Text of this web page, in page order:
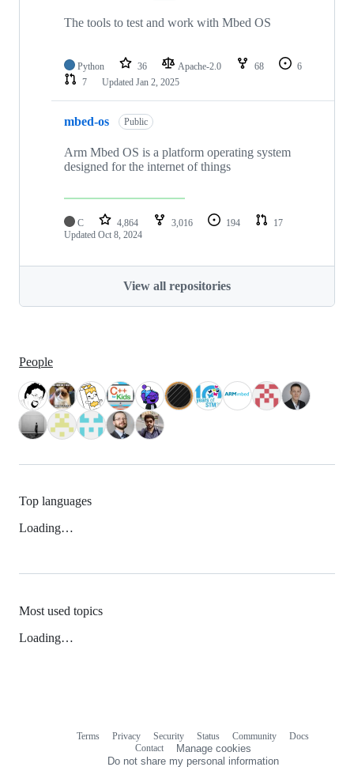
The tools to test and work with Mbed OS
Python 36 Apache-2.0 68
6
7
Updated Jan 2, 2025
mbed-os Public
Arm Mbed OS is a platform operating system
designed for the internet of things
C 4,864 3,016 194
17
Updated Oct 8, 2024
View all repositories
People
Top languages
Loading…
Most used topics
Loading…
Terms Privacy Security Status Community
Docs
Contact
Manage cookies
Do not share my personal information